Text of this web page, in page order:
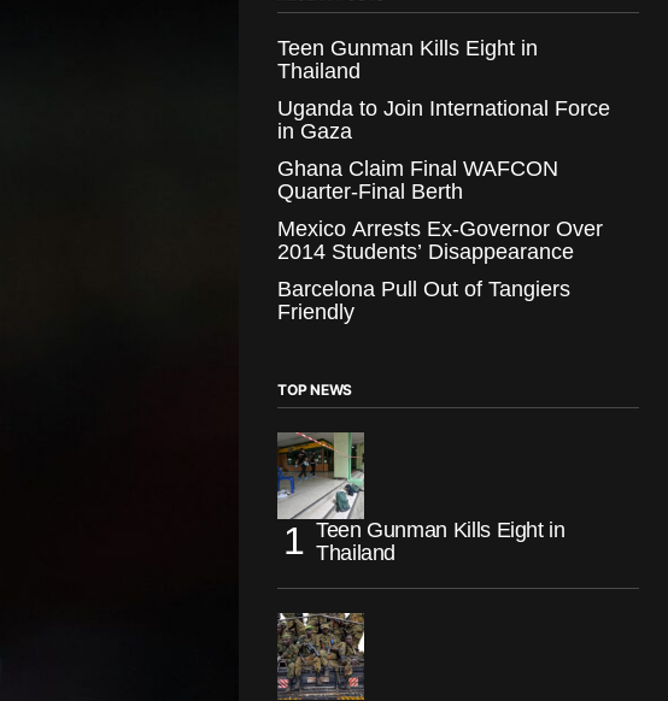
Teen Gunman Kills Eight in
Thailand
Uganda to Join International Force
in Gaza
Ghana Claim Final WAFCON
Quarter-Final Berth
Mexico Arrests Ex-Governor Over
2014 Students’ Disappearance
Barcelona Pull Out of Tangiers
Friendly
TOP NEWS
Teen Gunman Kills Eight in
Thailand